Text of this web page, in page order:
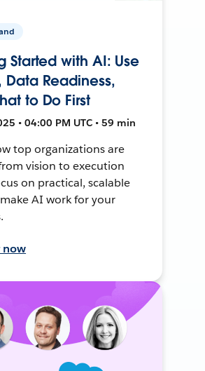
Started with AI: Use
Data Readiness,
to Do First
• 04:00 PM UTC • 59 min
top organizations are
vision to execution
on practical, scalable
AI work for your
now